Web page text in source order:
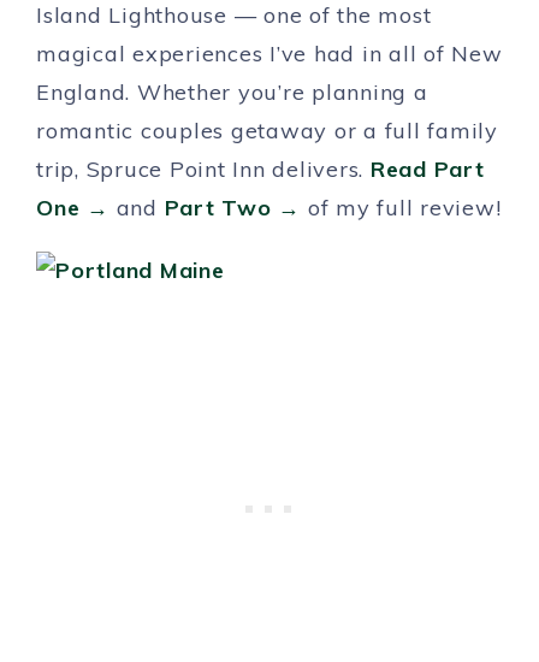
Island Lighthouse — one of the most
magical experiences I’ve had in all of New
England. Whether you’re planning a
romantic couples getaway or a full family
trip, Spruce Point Inn delivers. Read Part
One → and Part Two → of my full review!